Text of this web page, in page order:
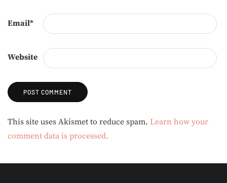
Email*
Website
Alternative:
This site uses Akismet to reduce spam. Learn how your
comment data is processed.